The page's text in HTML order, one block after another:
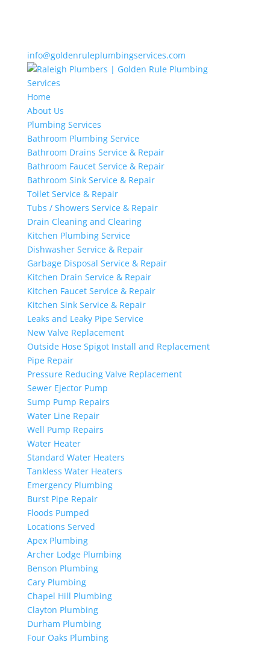
info@goldenruleplumbingservices.com
Home
About Us
Plumbing Services
Bathroom Plumbing Service
Bathroom Drains Service & Repair
Bathroom Faucet Service & Repair
Bathroom Sink Service & Repair
Toilet Service & Repair
Tubs / Showers Service & Repair
Drain Cleaning and Clearing
Kitchen Plumbing Service
Dishwasher Service & Repair
Garbage Disposal Service & Repair
Kitchen Drain Service & Repair
Kitchen Faucet Service & Repair
Kitchen Sink Service & Repair
Leaks and Leaky Pipe Service
New Valve Replacement
Outside Hose Spigot Install and Replacement
Pipe Repair
Pressure Reducing Valve Replacement
Sewer Ejector Pump
Sump Pump Repairs
Water Line Repair
Well Pump Repairs
Water Heater
Standard Water Heaters
Tankless Water Heaters
Emergency Plumbing
Burst Pipe Repair
Floods Pumped
Locations Served
Apex Plumbing
Archer Lodge Plumbing
Benson Plumbing
Cary Plumbing
Chapel Hill Plumbing
Clayton Plumbing
Durham Plumbing
Four Oaks Plumbing